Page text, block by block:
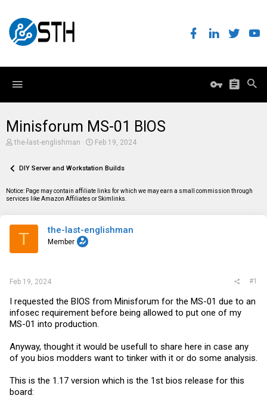
Minisforum MS-01 BIOS
T
e
d
s
the-last-englishman
S
r
d
a
Feb 19, 2024
DIY Server and Workstation Builds
Notice: Page may contain affiliate links for which we may earn a small commission through
services like Amazon Affiliates or Skimlinks.
T the-last-englishman
Member
Feb 19, 2024 #1
I requested the BIOS from Minisforum for the MS-01 due to an
infosec requirement before being allowed to put one of my
MS-01 into production.
Anyway, thought it would be usefull to share here in case any
of you bios modders want to tinker with it or do some analysis.
This is the 1.17 version which is the 1st bios release for this
board: